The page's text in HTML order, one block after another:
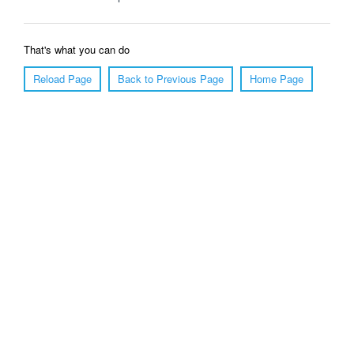
That's what you can do
Reload Page
Back to Previous Page Home Page